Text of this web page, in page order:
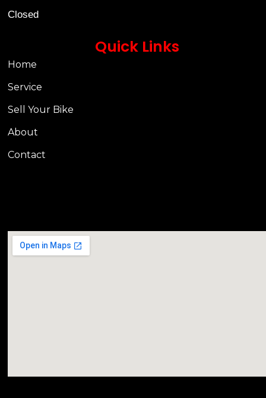
Closed
Quick Links
Home
Service
Sell Your Bike
About
Contact